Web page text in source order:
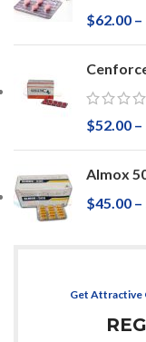
$62.00 –
$52.00 –
Almox
$45.00 –
Get Attractive